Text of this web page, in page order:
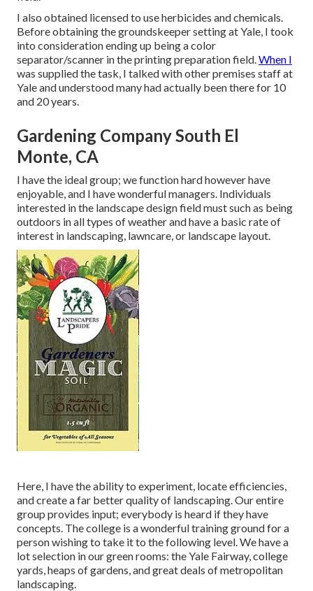
I also obtained licensed to use herbicides and chemicals.
Before obtaining the groundskeeper setting at Yale, I took
into consideration ending up being a color
separator/scanner in the printing preparation field. When I
was supplied the task, I talked with other premises staff at
Yale and understood many had actually been there for 10
and 20 years.
Gardening Company South El
Monte, CA
I have the ideal group; we function hard however have
enjoyable, and I have wonderful managers. Individuals
interested in the landscape design field must such as being
outdoors in all types of weather and have a basic rate of
interest in landscaping, lawncare, or landscape layout.
Here, I have the ability to experiment, locate efficiencies,
and create a far better quality of landscaping. Our entire
group provides input; everybody is heard if they have
concepts. The college is a wonderful training ground for a
person wishing to take it to the following level. We have a
lot selection in our green rooms: the Yale Fairway, college
yards, heaps of gardens, and great deals of metropolitan
landscaping.